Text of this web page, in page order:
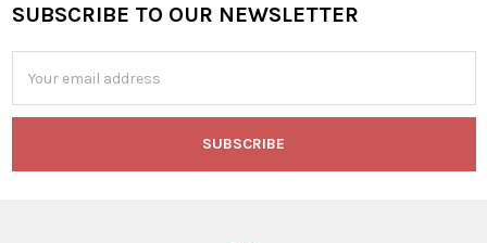
Footer
SUBSCRIBE TO OUR NEWSLETTER
Address